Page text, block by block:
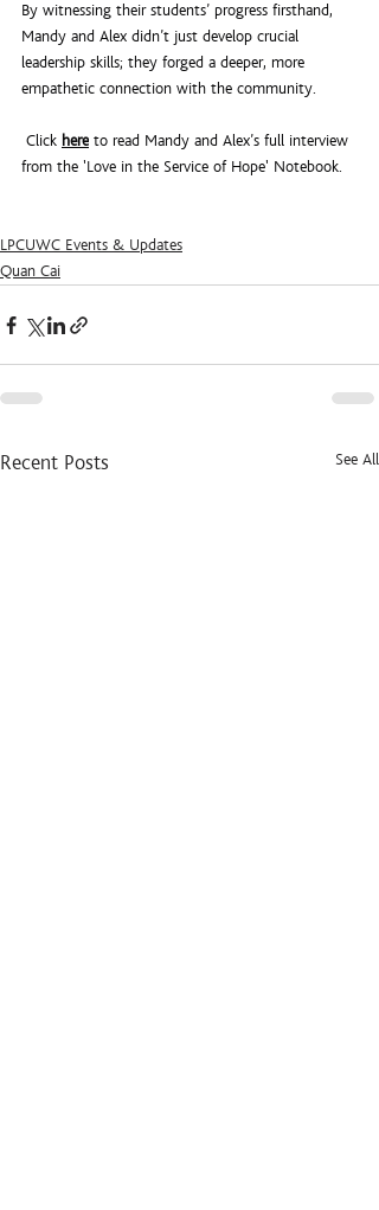
By witnessing their students’ progress firsthand,
Mandy and Alex didn’t just develop crucial
leadership skills; they forged a deeper, more
empathetic connection with the community.
Click here to read Mandy and Alex’s full interview
from the 'Love in the Service of Hope' Notebook.
LPCUWC Events & Updates
Quan Cai
Recent Posts See All